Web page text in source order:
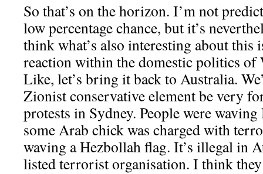
So that’s on the horizon. I’m not
low percentage chance, but it’s
think what’s also interesting about this
reaction within the domestic politics of
Like, let’s bring it back to Australia.
Zionist conservative element be very
protests in Sydney. People were
some Arab chick was charged with
waving a Hezbollah flag. It’s illegal in
listed terrorist organisation. I think